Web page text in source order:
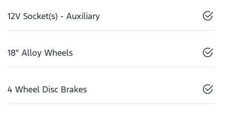
12V Socket(s) - Auxiliary
18" Alloy Wheels
4 Wheel Disc Brakes